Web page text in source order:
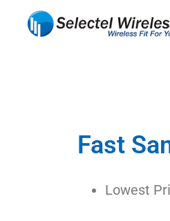
Fast
Lowest